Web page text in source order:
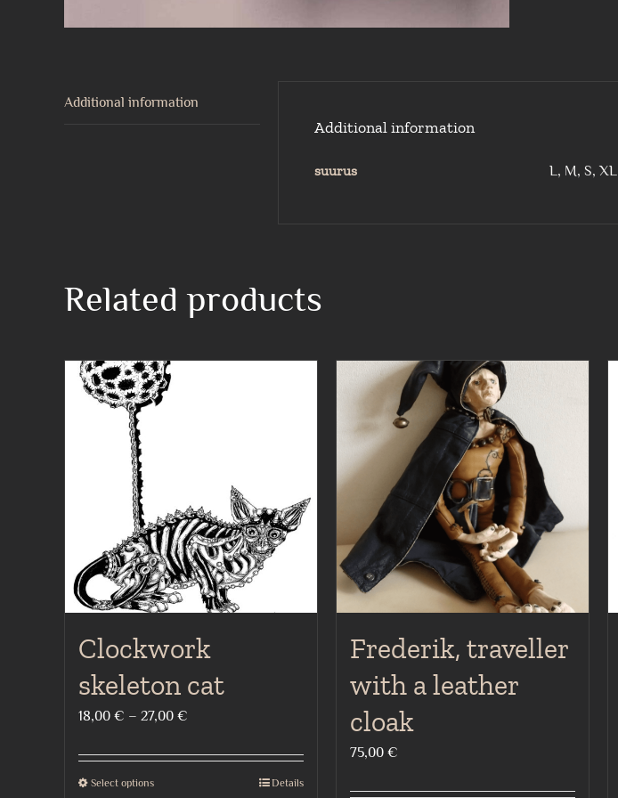
Additional information
Additional information
suurus L, M, S, XL
Related products
Clockwork
skeleton cat
18,00 € – 27,00 €
18,00 €
Select optionsThis Details
Frederik, traveller
with a leather
cloak
75,00 €